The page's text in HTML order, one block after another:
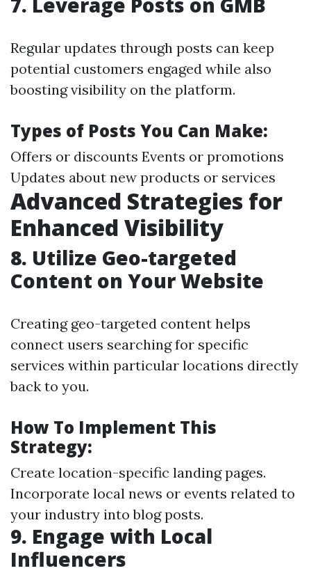
Regular updates through posts can keep
potential customers engaged while also
boosting visibility on the platform.
Types of Posts You Can Make:
Offers or discounts Events or promotions
Updates about new products or services
Advanced Strategies for
Enhanced Visibility
8. Utilize Geo-targeted
Content on Your Website
Creating geo-targeted content helps
connect users searching for specific
services within particular locations directly
back to you.
How To Implement This
Strategy:
Create location-specific landing pages.
Incorporate local news or events related to
your industry into blog posts.
9. Engage with Local
Influencers